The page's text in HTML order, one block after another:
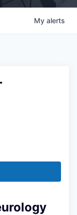
My alerts